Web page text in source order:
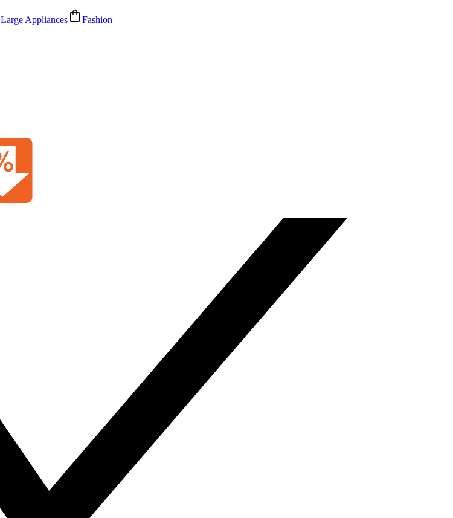
Large Appliances Fashion